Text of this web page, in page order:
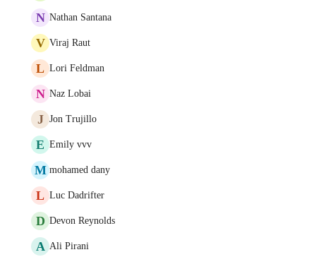
N Nathan Santana
V Viraj Raut
L Lori Feldman
N Naz Lobai
J Jon Trujillo
E Emily vvv
M mohamed dany
L Luc Dadrifter
D Devon Reynolds
A Ali Pirani